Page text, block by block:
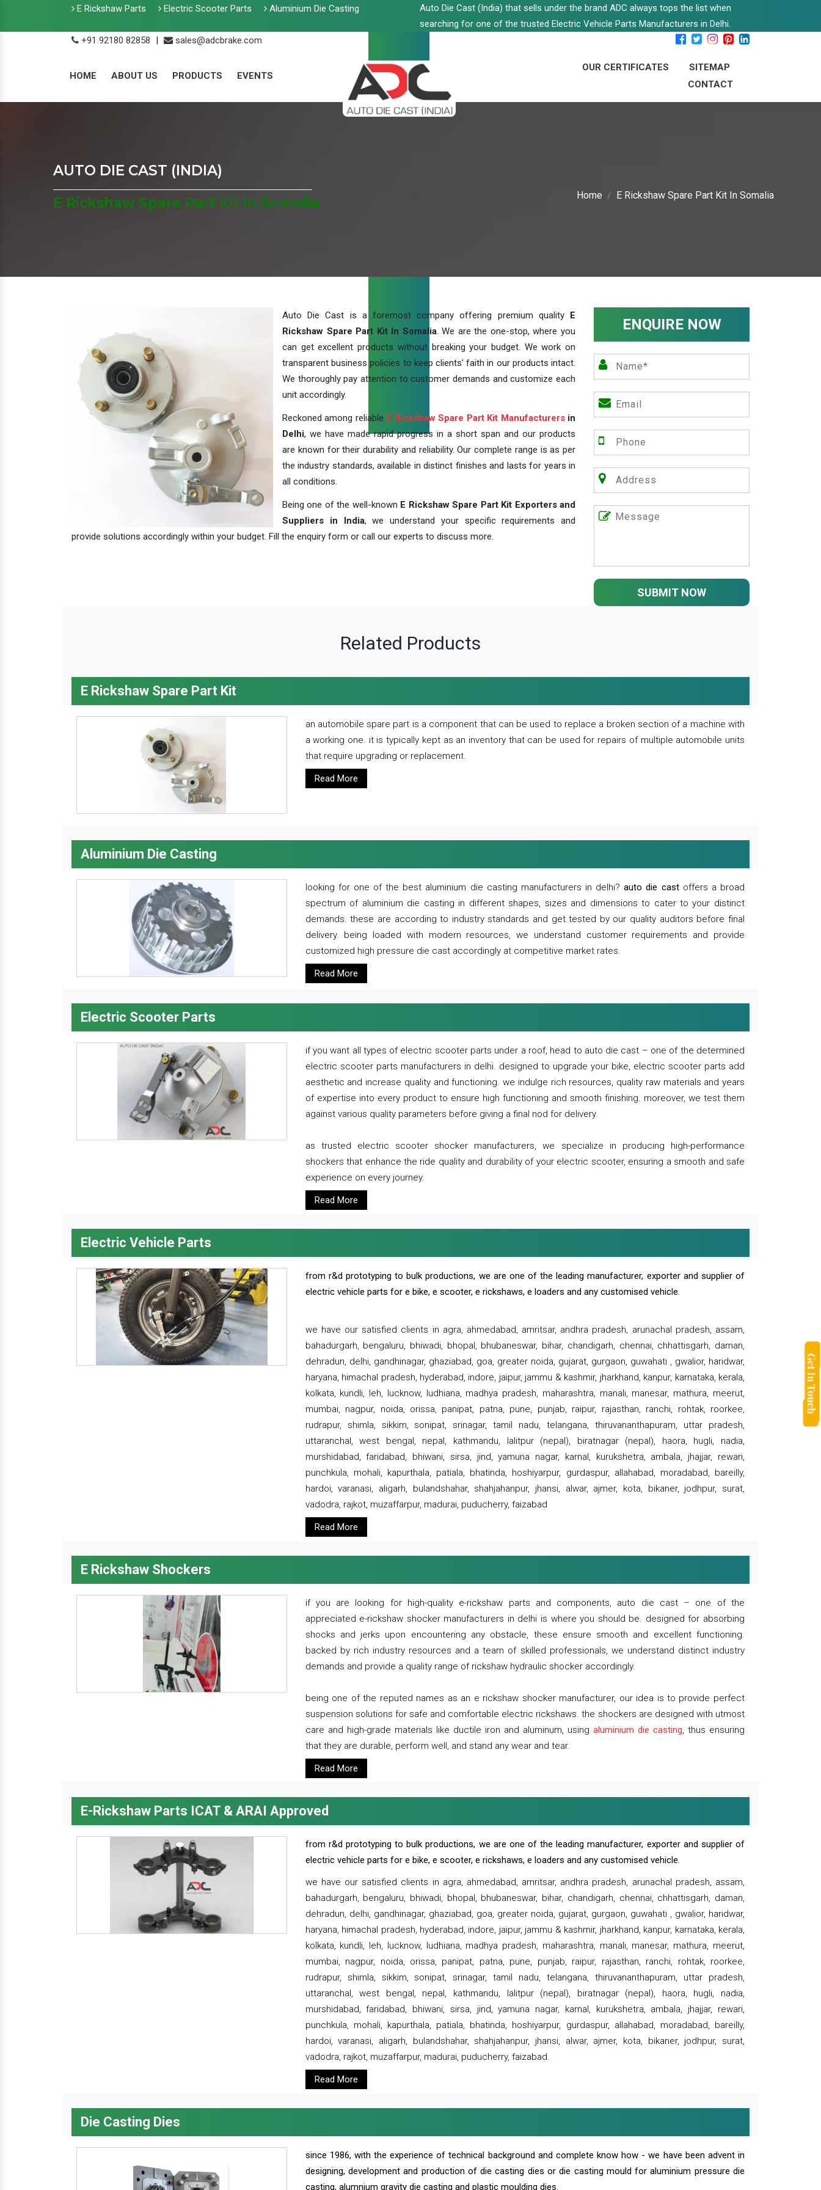
E Rickshaw Parts Electric Scooter Parts Aluminium Die Casting
Auto Die Cast (India) that sells under the brand ADC always tops the list when
searching for one of the trusted Electric Vehicle Parts Manufacturers in Delhi.
+91 92180 82858
| sales@adcbrake.com
HOME ABOUT US PRODUCTS EVENTS
OUR CERTIFICATES
SITEMAP
CONTACT
AUTO DIE CAST (INDIA)
E Rickshaw Spare Part Kit In Somalia
Home E Rickshaw Spare Part Kit In Somalia
Auto Die Cast is a foremost company offering premium quality E
Rickshaw Spare Part Kit In Somalia. We are the one-stop, where you
can get excellent products without breaking your budget. We work on
transparent business policies to keep clients' faith in our products intact.
We thoroughly pay attention to customer demands and customize each
unit accordingly.
Reckoned among reliable E Rickshaw Spare Part Kit Manufacturersin
Delhi, we have made rapid progress in a short span and our products
are known for their durability and reliability. Our complete range is as per
the industry standards, available in distinct finishes and lasts for years in
all conditions.
Being one of the well-known E Rickshaw Spare Part Kit Exporters and
Suppliers in India, we understand your specific requirements and
provide solutions accordingly within your budget. Fill the enquiry form or call our experts to discuss more.
ENQUIRE NOW
SUBMIT NOW
Related Products
E Rickshaw Spare Part Kit
an automobile spare part is a component that can be used to replace a broken section of a machine with
a working one. it is typically kept as an inventory that can be used for repairs of multiple automobile units
that require upgrading or replacement.
Read More
Aluminium Die Casting
looking for one of the best aluminium die casting manufacturers in delhi?auto die castoffers a broad
spectrum of aluminium die casting in different shapes, sizes and dimensions to cater to your distinct
demands. these are according to industry standards and get tested by our quality auditors before final
delivery. being loaded with modern resources, we understand customer requirements and provide
customized high pressure die cast accordingly at competitive market rates.
Read More
Electric Scooter Parts
if you want all types of electric scooter parts under a roof, head to auto die cast – one of the determined
electric scooter parts manufacturers in delhi. designed to upgrade your bike, electric scooter parts add
aesthetic and increase quality and functioning. we indulge rich resources, quality raw materials and years
of expertise into every product to ensure high functioning and smooth finishing. moreover, we test them
against various quality parameters before giving a final nod for delivery.
as trusted electric scooter shocker manufacturers, we specialize in producing high-performance
shockers that enhance the ride quality and durability of your electric scooter, ensuring a smooth and safe
experience on every journey.
Read More
Electric Vehicle Parts
from r&d prototyping to bulk productions, we are one of the leading manufacturer, exporter and supplier of
electric vehicle parts for e bike, e scooter, e rickshaws, e loaders and any customised vehicle.
we have our satisfied clients in agra, ahmedabad, amritsar, andhra pradesh, arunachal pradesh, assam,
bahadurgarh, bengaluru, bhiwadi, bhopal, bhubaneswar, bihar, chandigarh, chennai, chhattisgarh, daman,
dehradun, delhi, gandhinagar, ghaziabad, goa, greater noida, gujarat, gurgaon, guwahati , gwalior, haridwar,
haryana, himachal pradesh, hyderabad, indore, jaipur, jammu & kashmir, jharkhand, kanpur, karnataka, kerala,
kolkata, kundli, leh, lucknow, ludhiana, madhya pradesh, maharashtra, manali, manesar, mathura, meerut,
mumbai, nagpur, noida, orissa, panipat, patna, pune, punjab, raipur, rajasthan, ranchi, rohtak, roorkee,
rudrapur, shimla, sikkim, sonipat, srinagar, tamil nadu, telangana, thiruvananthapuram, uttar pradesh,
uttaranchal, west bengal, nepal, kathmandu, lalitpur (nepal), biratnagar (nepal), haora, hugli, nadia,
murshidabad, faridabad, bhiwani, sirsa, jind, yamuna nagar, karnal, kurukshetra, ambala, jhajjar, rewari,
punchkula, mohali, kapurthala, patiala, bhatinda, hoshiyarpur, gurdaspur, allahabad, moradabad, bareilly,
hardoi, varanasi, aligarh, bulandshahar, shahjahanpur, jhansi, alwar, ajmer, kota, bikaner, jodhpur, surat,
vadodra, rajkot, muzaffarpur, madurai, puducherry, faizabad
Read More
E Rickshaw Shockers
if you are looking for high-quality e-rickshaw parts and components, auto die cast – one of the
appreciated e-rickshaw shocker manufacturers in delhi is where you should be. designed for absorbing
shocks and jerks upon encountering any obstacle, these ensure smooth and excellent functioning.
backed by rich industry resources and a team of skilled professionals, we understand distinct industry
demands and provide a quality range of rickshaw hydraulic shocker accordingly.
being one of the reputed names as an e rickshaw shocker manufacturer, our idea is to provide perfect
suspension solutions for safe and comfortable electric rickshaws. the shockers are designed with utmost
care and high-grade materials like ductile iron and aluminum, using aluminium die casting, thus ensuring
that they are durable, perform well, and stand any wear and tear.
Read More
E-Rickshaw Parts ICAT & ARAI Approved
from r&d prototyping to bulk productions, we are one of the leading manufacturer, exporter and supplier of
electric vehicle parts for e bike, e scooter, e rickshaws, e loaders and any customised vehicle.
we have our satisfied clients in agra, ahmedabad, amritsar, andhra pradesh, arunachal pradesh, assam,
bahadurgarh, bengaluru, bhiwadi, bhopal, bhubaneswar, bihar, chandigarh, chennai, chhattisgarh, daman,
dehradun, delhi, gandhinagar, ghaziabad, goa, greater noida, gujarat, gurgaon, guwahati , gwalior, haridwar,
haryana, himachal pradesh, hyderabad, indore, jaipur, jammu & kashmir, jharkhand, kanpur, karnataka, kerala,
kolkata, kundli, leh, lucknow, ludhiana, madhya pradesh, maharashtra, manali, manesar, mathura, meerut,
mumbai, nagpur, noida, orissa, panipat, patna, pune, punjab, raipur, rajasthan, ranchi, rohtak, roorkee,
rudrapur, shimla, sikkim, sonipat, srinagar, tamil nadu, telangana, thiruvananthapuram, uttar pradesh,
uttaranchal, west bengal, nepal, kathmandu, lalitpur (nepal), biratnagar (nepal), haora, hugli, nadia,
murshidabad, faridabad, bhiwani, sirsa, jind, yamuna nagar, karnal, kurukshetra, ambala, jhajjar, rewari,
punchkula, mohali, kapurthala, patiala, bhatinda, hoshiyarpur, gurdaspur, allahabad, moradabad, bareilly,
hardoi, varanasi, aligarh, bulandshahar, shahjahanpur, jhansi, alwar, ajmer, kota, bikaner, jodhpur, surat,
vadodra, rajkot, muzaffarpur, madurai, puducherry, faizabad.
Read More
Die Casting Dies
since 1986, with the experience of technical background and complete know how - we have been advent in
designing, development and production of die casting dies or die casting mould for aluminium pressure die
casting, alumnium gravity die casting and plastic moulding dies.